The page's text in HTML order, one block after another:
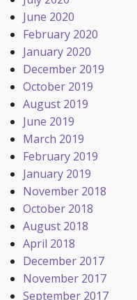
June 2020
February 2020
January 2020
December 2019
October 2019
August 2019
June 2019
March 2019
February 2019
January 2019
November 2018
October 2018
August 2018
April 2018
December 2017
November 2017
September 2017